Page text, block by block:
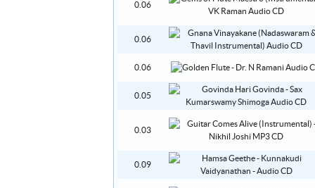
0.06
0.06
0.06
0.05
0.03
0.09